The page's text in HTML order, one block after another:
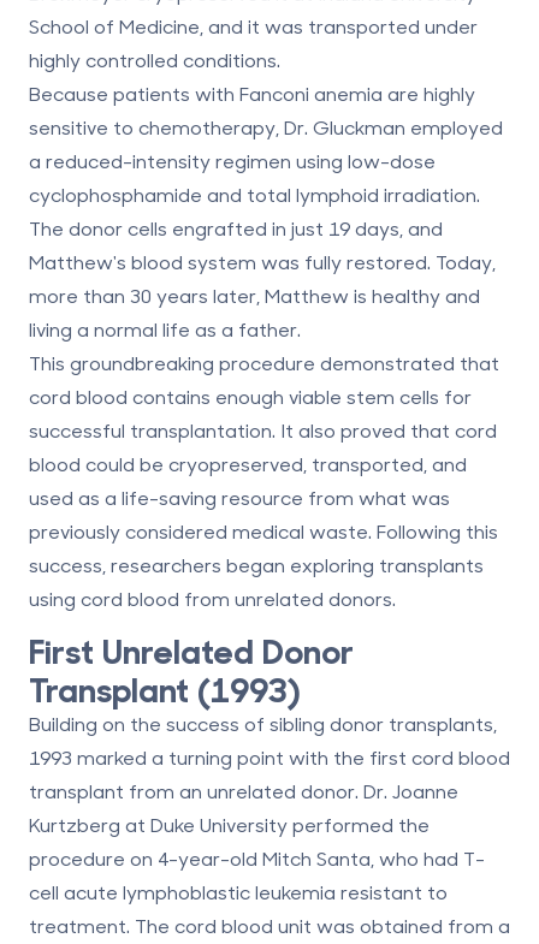
School of Medicine, and it was transported under
highly controlled conditions.
Because patients with Fanconi anemia are highly
sensitive to chemotherapy, Dr. Gluckman employed
a reduced-intensity regimen using low-dose
cyclophosphamide and total lymphoid irradiation.
The donor cells engrafted in just 19 days, and
Matthew's blood system was fully restored. Today,
more than 30 years later, Matthew is healthy and
living a normal life as a father.
This groundbreaking procedure demonstrated that
cord blood contains enough viable stem cells for
successful transplantation. It also proved that cord
blood could be cryopreserved, transported, and
used as a life-saving resource from what was
previously considered medical waste. Following this
success, researchers began exploring transplants
using cord blood from unrelated donors.
First Unrelated Donor
Transplant (1993)
Building on the success of sibling donor transplants,
1993 marked a turning point with the first cord blood
transplant from an unrelated donor. Dr. Joanne
Kurtzberg at Duke University performed the
procedure on 4-year-old Mitch Santa, who had T-
cell acute lymphoblastic leukemia resistant to
treatment. The cord blood unit was obtained from a